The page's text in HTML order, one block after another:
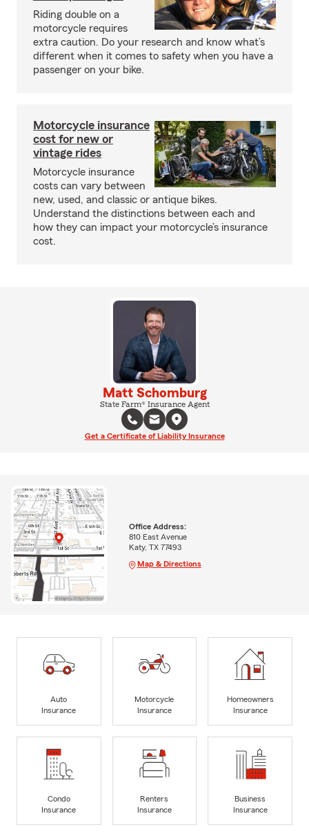
Riding double on a
motorcycle requires
extra caution. Do your research and know what’s
different when it comes to safety when you have a
passenger on your bike.
Motorcycle insurance
cost for new or
vintage rides
Motorcycle insurance
costs can vary between
new, used, and classic or antique bikes.
Understand the distinctions between each and
how they can impact your motorcycle’s insurance
cost.
Matt Schomburg
State Farm® Insurance Agent
Get a Certificate of Liability Insurance
Office Address:
810 East Avenue
Katy, TX 77493
Map & Directions
Auto
Insurance
Motorcycle
Insurance
Homeowners
Insurance
Condo
Insurance
Renters
Insurance
Business
Insurance